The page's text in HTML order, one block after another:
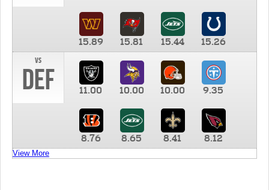
15.89 15.81 15.44
15.26
vs
DEF 11.00 10.00 10.00 9.35
8.76 8.65 8.41 8.12
View More